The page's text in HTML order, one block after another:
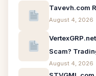
Tavevh.com
August 4, 2026
Scam?
August 4, 2026